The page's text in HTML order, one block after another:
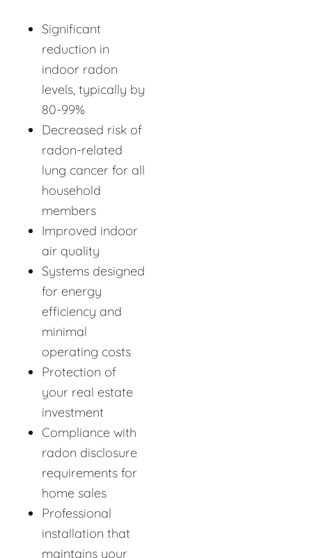
Significant
reduction in
indoor radon
levels, typically by
80-99%
Decreased risk of
radon-related
lung cancer for all
household
members
Improved indoor
air quality
Systems designed
for energy
efficiency and
minimal
operating costs
Protection of
your real estate
investment
Compliance with
radon disclosure
requirements for
home sales
Professional
installation that
maintains your